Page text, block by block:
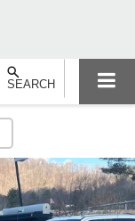
SEARCH